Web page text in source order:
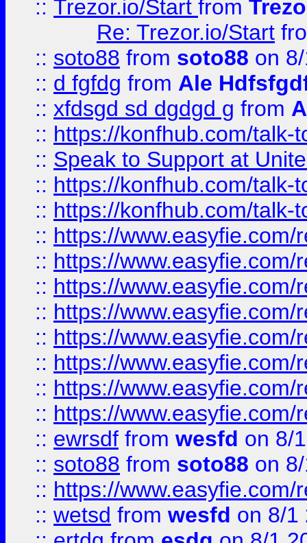
:: Trezor.io/Start from
Re: Trezor.io/Start
:: soto88 from soto88 on
:: d fgfdg from Ale
:: xfdsgd sd dgdgd g from
:: https://konfhub.com/talk-
:: Speak to Support at
:: https://konfhub.com/talk-
:: https://konfhub.com/talk-
:: https://
:: https://
:: https://
:: https://
:: https://
:: https://
:: https://
:: https://
:: ewrsdf from wesfd on 8/
:: soto88 from soto88 on
:: https://
:: wetsd from wesfd on 8/1